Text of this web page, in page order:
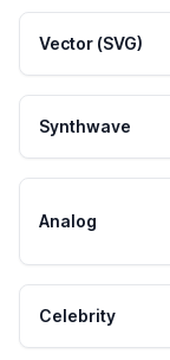
Vector (SVG)
Synthwave
Analog
Celebrity